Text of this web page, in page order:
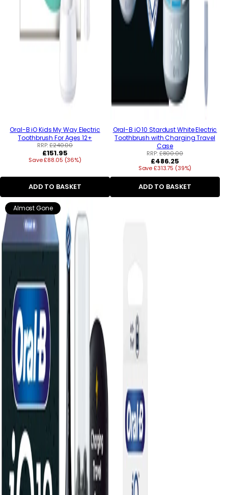
Oral-B iO Kids My Way Electric
Toothbrush For Ages 12+
RRP:£240.00
Regular
price
£151.95
Save £88.05 (36%)
ADD TO BASKET
Oral-B iO 10 Stardust White Electric
Toothbrush with Charging Travel
Case
RRP:£800.00
Regular
price
£486.25
Save £313.75 (39%)
ADD TO BASKET
Almost Gone